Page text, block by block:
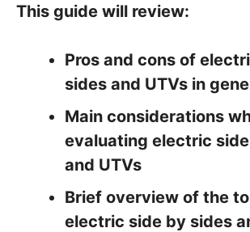
This guide will review:
Pros and cons of
sides and UTVs in
Main considerations
evaluating electric
and UTVs
Brief overview of the
electric side by sides